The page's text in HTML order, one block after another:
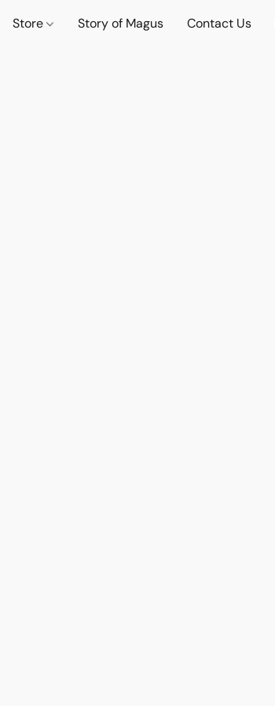
Store Story of Magus Contact Us